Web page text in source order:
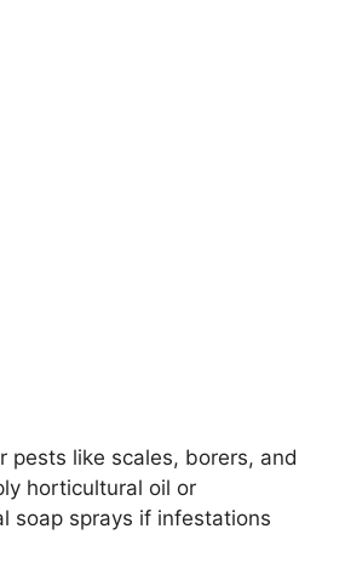
pests like scales, borers, and
horticultural oil or
soap sprays if infestations